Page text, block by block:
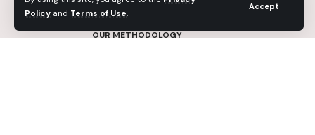
Policy and Terms of Use.
Accept
CONTACT
OUR METHODOLOGY